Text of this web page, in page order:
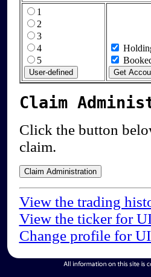
1
2
3
4
5
Claim
Click the button
claim.
View the trading
View the ticker for
Change profile for